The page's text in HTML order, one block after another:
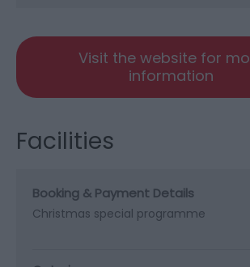
Visit the website for
information
Facilities
Booking & Payment Details
Christmas special programme